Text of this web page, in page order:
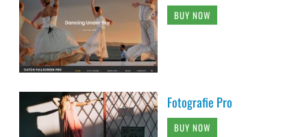
BUY NOW
Fotografie Pro
BUY NOW